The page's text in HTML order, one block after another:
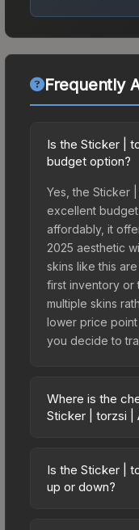
Frequently
Is the Sticker |
budget option?
Yes, the Sticker
excellent
affordably, it
2025 aesthetic
skins like this
first inventory or
multiple skins
lower price point
you decide to
Where is the
Sticker | torzsi |
across
pricing, and
Is the Sticker |
up or down?